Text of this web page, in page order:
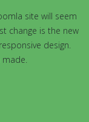
site will seem
change is the new
design.